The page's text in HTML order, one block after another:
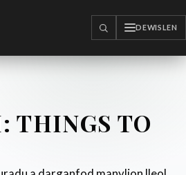
CHWILIO
DEWISLEN
THINGS TO